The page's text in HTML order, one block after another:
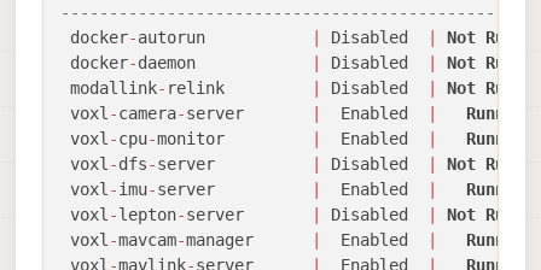
        libmodal-json               0.4.3
        libmodal-pipe               2.10.0
        libvoxl-cci-direct          0.2.1
        libvoxl-cutils              0.1.1
        voxl-camera-calibration     0.5.4
        voxl-camera-server          1.9.2
        voxl-configurator           0.5.6
        voxl-cpu-monitor            0.4.8
        voxl-docker-support         1.3.1
        voxl-gphoto2-server         0.0.10
docker-autorun Disabled Not
docker-daemon Disabled Not
modallink- relink Disabled Not
voxl -camera-server
  Enabled
Running
voxl -cpu-monitor
  Enabled
Running
voxl -dfs-server Disabled Not
voxl -imu-server
  Enabled
Running
voxl -lepton-server Disabled Not
voxl -mavcam-manager
  Enabled
Running
voxl -mavlink-server
  Enabled
Running